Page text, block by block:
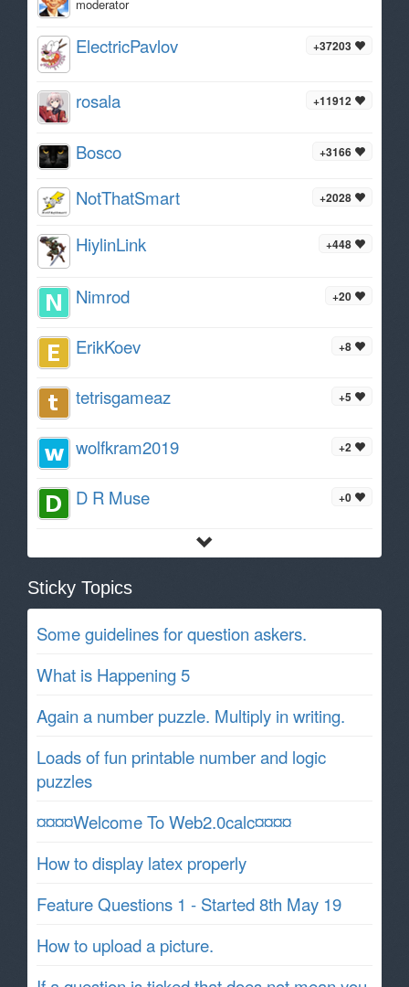
moderator
+37203
ElectricPavlov
+11912
rosala
+3166
Bosco
+2028
NotThatSmart
+448
HiylinLink
+20
Nimrod
+8
ErikKoev
+5
tetrisgameaz
+2
wolfkram2019
+0
D R Muse
Sticky Topics
Some guidelines for question askers.
What is Happening 5
Again a number puzzle. Multiply in writing.
Loads of fun printable number and logic
puzzles
¤¤¤¤Welcome To Web2.0calc¤¤¤¤
How to display latex properly
Feature Questions 1 - Started 8th May 19
How to upload a picture.